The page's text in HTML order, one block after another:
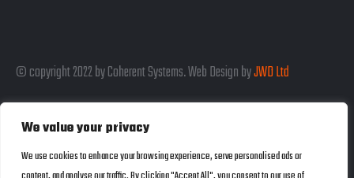
We value your privacy
We use cookies to enhance your browsing experience, serve personalised ads or
© copyright 2022 by Coherent Systems. Web Design byJWD Ltd